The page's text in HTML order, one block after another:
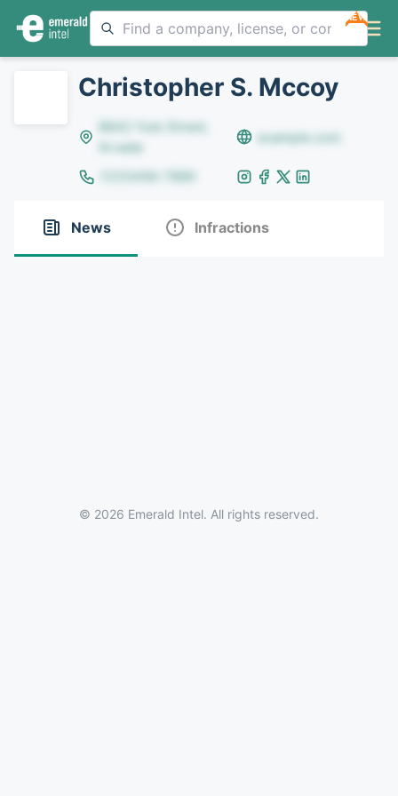
NEW
Christopher S. Mccoy
8642 Yule Street,
Arvada
example.com
(123)456-7890
News Infractions
© 2026 Emerald Intel. All rights reserved.